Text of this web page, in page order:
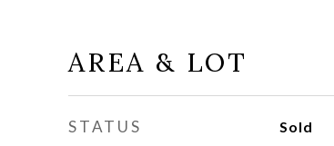
AREA & LOT
STATUS Sold